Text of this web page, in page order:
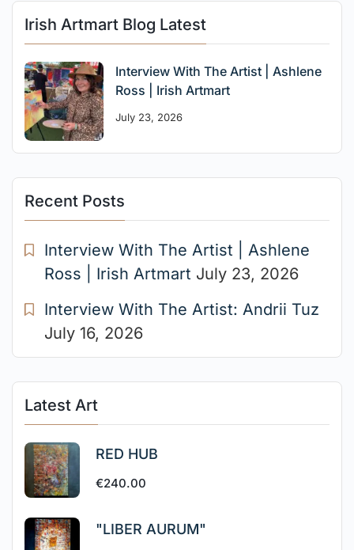
Irish Artmart Blog Latest
Interview With The Artist | Ashlene
Ross | Irish Artmart
July 23, 2026
Recent Posts
Interview With The Artist | Ashlene
Ross | Irish Artmart July 23, 2026
Interview With The Artist: Andrii Tuz
July 16, 2026
Latest Art
RED HUB
€240.00
"LIBER AURUM"